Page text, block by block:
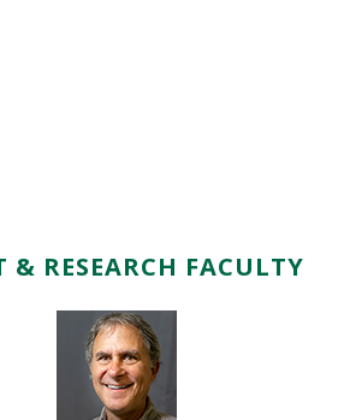
RESEARCH FACULTY